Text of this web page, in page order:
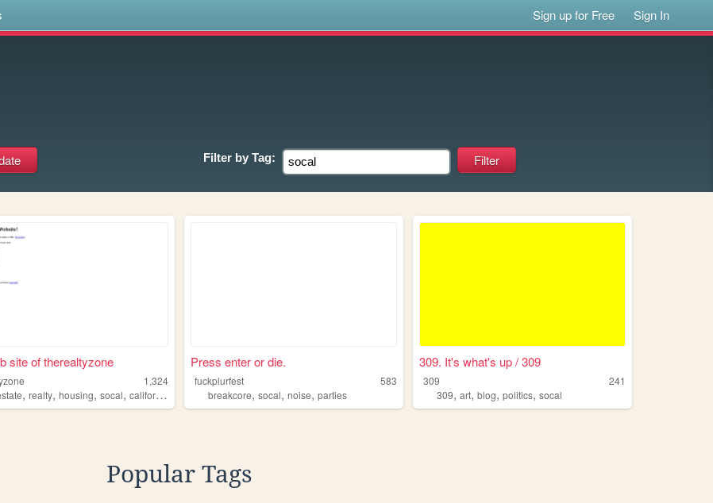
Sign up for Free Sign In
Filter by Tag:
site of therealtyzone
1,324
,realty,housing,socal,california
Press enter or die.
fuckplurfest
583
breakcore,socal,noise,parties
309. It's what's up / 309
309
241
309,art,blog,politics,socal
Popular Tags